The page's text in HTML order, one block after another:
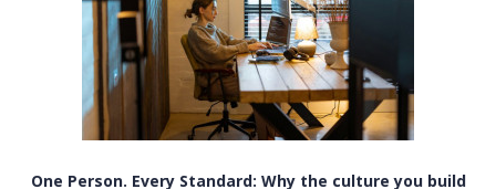
One Person. Every Standard: Why the culture you build